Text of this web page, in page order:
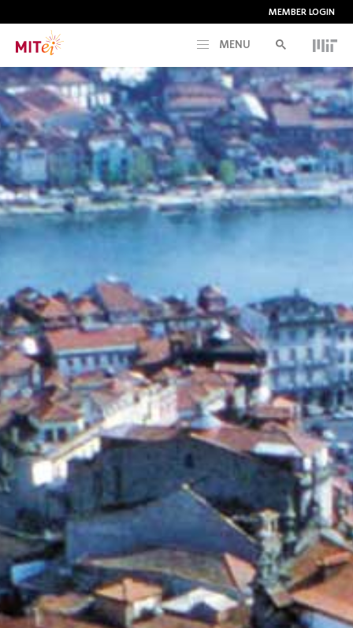
MEMBER LOGIN
MENU
RESEARCH
CURRENT INITIATIVES
EDUCATION
MEMBERSHIP
NEWS & EVENTS
ABOUT
DONATE